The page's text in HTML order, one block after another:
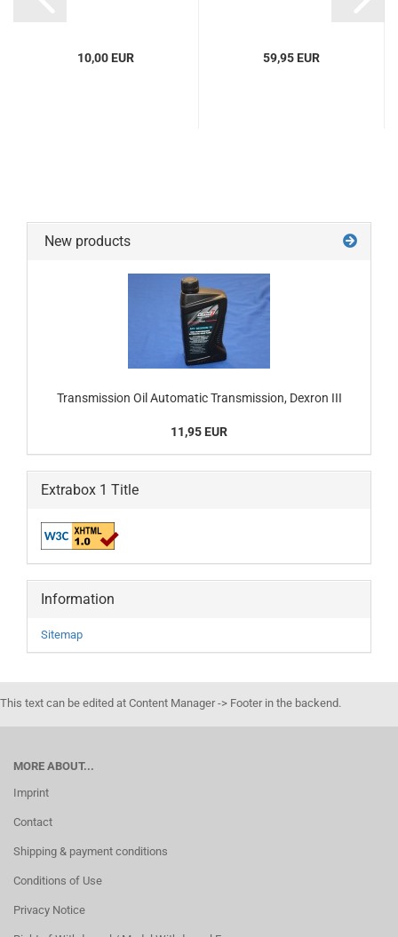
10,00 EUR 59,95 EUR
New products
Transmission Oil Automatic Transmission, Dexron III
11,95 EUR
Extrabox 1 Title
Information
Sitemap
This text can be edited at Content Manager -> Footer in the backend.
MORE ABOUT...
Imprint
Contact
Shipping & payment conditions
Conditions of Use
Privacy Notice